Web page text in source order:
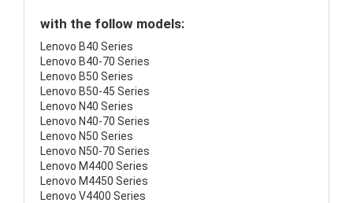
with the follow models:
Lenovo B40 Series
Lenovo B40-70 Series
Lenovo B50 Series
Lenovo B50-45 Series
Lenovo N40 Series
Lenovo N40-70 Series
Lenovo N50 Series
Lenovo N50-70 Series
Lenovo M4400 Series
Lenovo M4450 Series
Lenovo V4400 Series